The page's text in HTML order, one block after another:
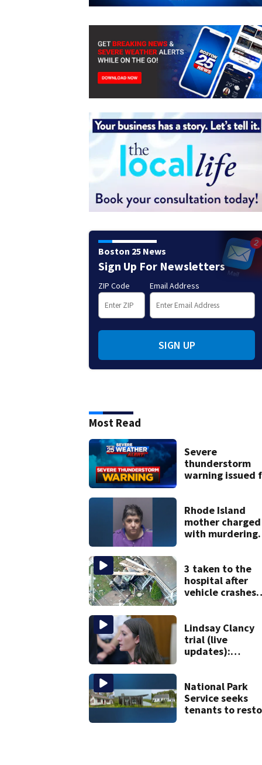
Boston 25 News
Sign Up For Newsletters
ZIP Code Email Address
SIGN UP
Most Read
Severe
thunderstorm
warning issued
Rhode Island
mother charged
with murdering
police say
3 taken to the
hospital after
vehicle crashes
Lindsay Clancy
trial (live
updates):
mom take the
stand
National Park
Service seeks
tenants to